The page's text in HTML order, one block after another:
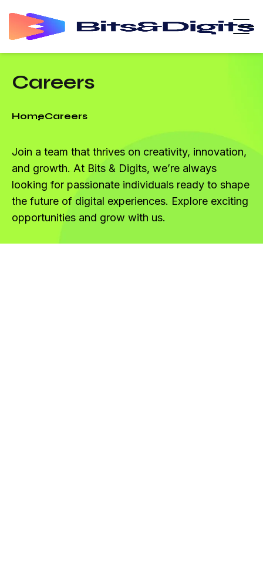
Careers
HomeCareers
Join a team that thrives on creativity, innovation,
and growth. At Bits & Digits, we’re always
looking for passionate individuals ready to shape
the future of digital experiences. Explore exciting
opportunities and grow with us.